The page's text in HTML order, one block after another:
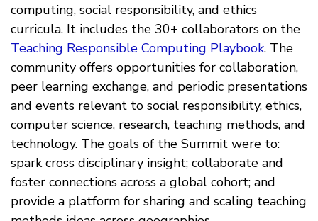
computing, social responsibility, and ethics
curricula. It includes the 30+ collaborators on the
Teaching Responsible Computing Playbook. The
community offers opportunities for collaboration,
peer learning exchange, and periodic presentations
and events relevant to social responsibility, ethics,
computer science, research, teaching methods, and
technology. The goals of the Summit were to:
spark cross disciplinary insight; collaborate and
foster connections across a global cohort; and
provide a platform for sharing and scaling teaching